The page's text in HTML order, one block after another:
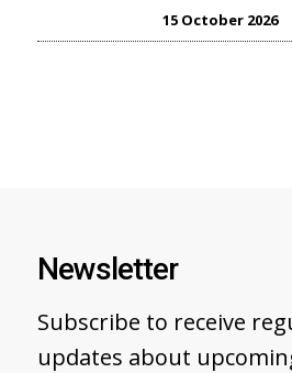
15 October 2026
Newsletter
Subscribe to receive
updates about